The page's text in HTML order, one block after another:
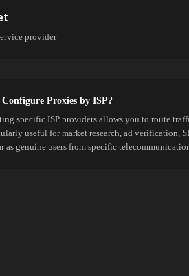
provider
Proxies by ISP?
specific ISP providers allows you to route
useful for market research, ad verification,
as genuine users from specific